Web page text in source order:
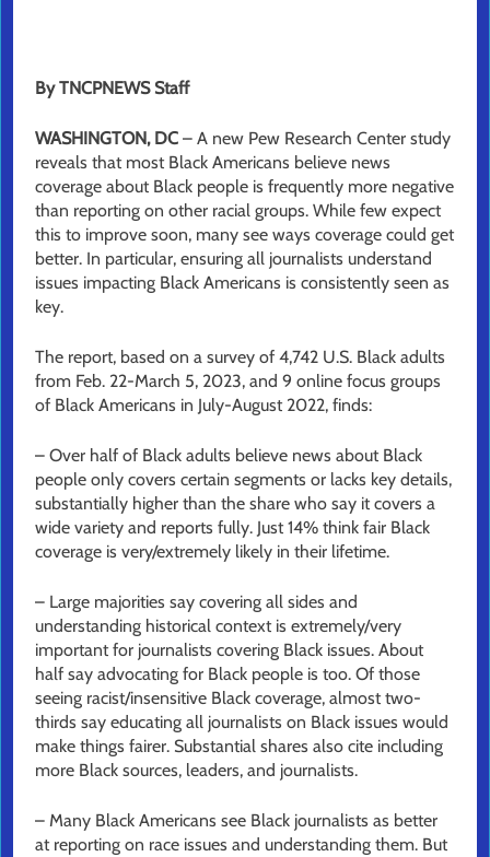
By TNCPNEWS Staff
WASHINGTON, DC – A new Pew Research Center study
reveals that most Black Americans believe news
coverage about Black people is frequently more negative
than reporting on other racial groups. While few expect
this to improve soon, many see ways coverage could get
better. In particular, ensuring all journalists understand
issues impacting Black Americans is consistently seen as
key.
The report, based on a survey of 4,742 U.S. Black adults
from Feb. 22-March 5, 2023, and 9 online focus groups
of Black Americans in July-August 2022, finds:
– Over half of Black adults believe news about Black
people only covers certain segments or lacks key details,
substantially higher than the share who say it covers a
wide variety and reports fully. Just 14% think fair Black
coverage is very/extremely likely in their lifetime.
– Large majorities say covering all sides and
understanding historical context is extremely/very
important for journalists covering Black issues. About
half say advocating for Black people is too. Of those
seeing racist/insensitive Black coverage, almost two-
thirds say educating all journalists on Black issues would
make things fairer. Substantial shares also cite including
more Black sources, leaders, and journalists.
– Many Black Americans see Black journalists as better
at reporting on race issues and understanding them. But